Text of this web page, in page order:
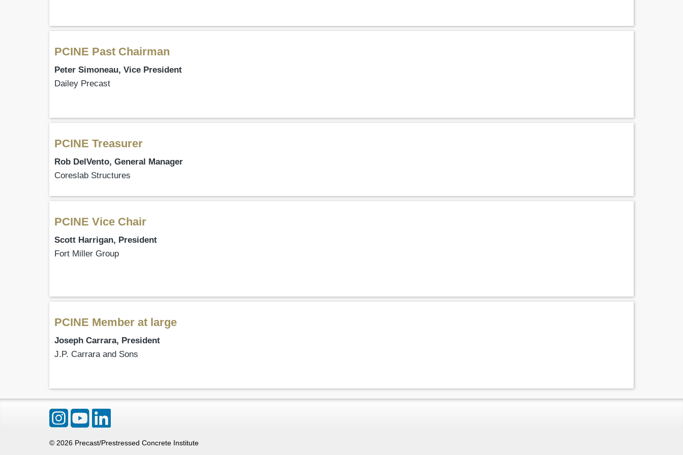
PCINE Past Chairman
Peter Simoneau, Vice President
Dailey Precast
PCINE Treasurer
Rob DelVento, General Manager
Coreslab Structures
PCINE Vice Chair
Scott Harrigan, President
Fort Miller Group
PCINE Member at large
Joseph Carrara, President
J.P. Carrara and Sons
© 2026 Precast/Prestressed Concrete Institute